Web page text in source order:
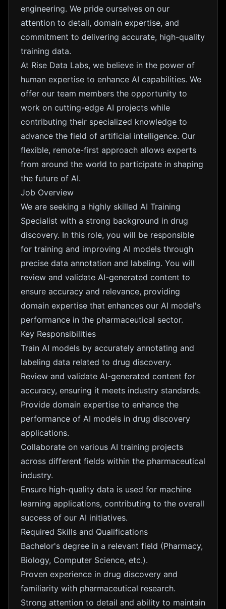
engineering. We pride ourselves on our
attention to detail, domain expertise, and
commitment to delivering accurate, high-quality
training data.
At Rise Data Labs, we believe in the power of
human expertise to enhance AI capabilities. We
offer our team members the opportunity to
work on cutting-edge AI projects while
contributing their specialized knowledge to
advance the field of artificial intelligence. Our
flexible, remote-first approach allows experts
from around the world to participate in shaping
the future of AI.
Job Overview
We are seeking a highly skilled AI Training
Specialist with a strong background in drug
discovery. In this role, you will be responsible
for training and improving AI models through
precise data annotation and labeling. You will
review and validate AI-generated content to
ensure accuracy and relevance, providing
domain expertise that enhances our AI model's
performance in the pharmaceutical sector.
Key Responsibilities
Train AI models by accurately annotating and
labeling data related to drug discovery.
Review and validate AI-generated content for
accuracy, ensuring it meets industry standards.
Provide domain expertise to enhance the
performance of AI models in drug discovery
applications.
Collaborate on various AI training projects
across different fields within the pharmaceutical
industry.
Ensure high-quality data is used for machine
learning applications, contributing to the overall
success of our AI initiatives.
Required Skills and Qualifications
Bachelor's degree in a relevant field (Pharmacy,
Biology, Computer Science, etc.).
Proven experience in drug discovery and
familiarity with pharmaceutical research.
Strong attention to detail and ability to maintain